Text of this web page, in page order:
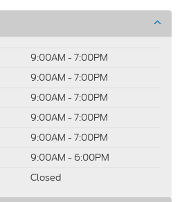
9:00AM - 7:00PM
9:00AM - 7:00PM
9:00AM - 7:00PM
9:00AM - 7:00PM
9:00AM - 7:00PM
9:00AM - 6:00PM
Closed